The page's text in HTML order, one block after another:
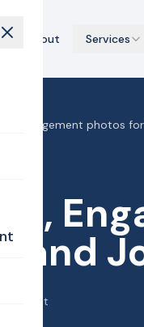
About Services
Engagement photos
and
Knight